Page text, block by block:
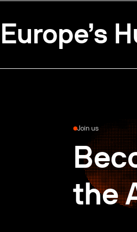
Europe’s
Join us
the